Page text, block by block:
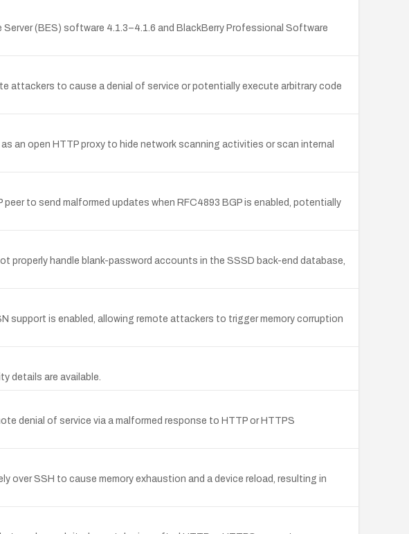
(BES) software 4.1.3–4.1.6 and BlackBerry Professional Software
attackers to cause a denial of service or potentially execute arbitrary code
an open HTTP proxy to hide network scanning activities or scan internal
to send malformed updates when RFC4893 BGP is enabled, potentially
properly handle blank-password accounts in the SSSD back-end database,
support is enabled, allowing remote attackers to trigger memory corruption
details are available.
denial of service via a malformed response to HTTP or HTTPS
over SSH to cause memory exhaustion and a device reload, resulting in